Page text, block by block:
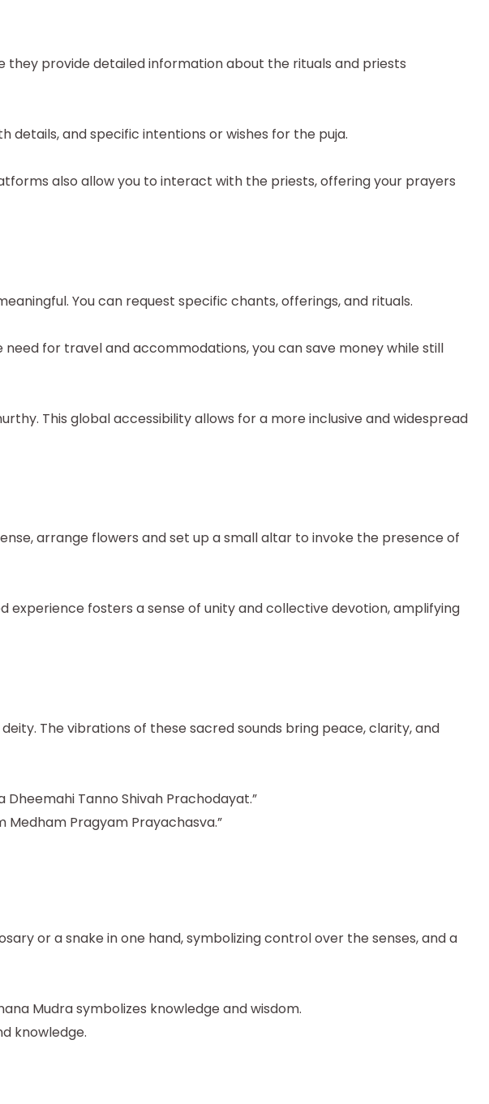
they provide detailed information about the rituals and priests
details, and specific intentions or wishes for the puja.
also allow you to interact with the priests, offering your prayers
You can request specific chants, offerings, and rituals.
for travel and accommodations, you can save money while still
This global accessibility allows for a more inclusive and widespread
arrange flowers and set up a small altar to invoke the presence of
experience fosters a sense of unity and collective devotion, amplifying
The vibrations of these sacred sounds bring peace, clarity, and
Tanno Shivah Prachodayat.”
Medham Pragyam Prayachasva.”
or a snake in one hand, symbolizing control over the senses, and a
Mudra symbolizes knowledge and wisdom.
knowledge.